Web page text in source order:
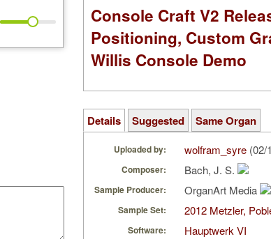
Console Craft V2
Positioning, Custom
Willis Console Demo
Details Suggested Same Organ
Uploaded by: wolfram_syre (02/
Composer: Bach, J. S.
Sample Producer: OrganArt Media
Sample Set: 2012 Metzler,
Software: Hauptwerk VI